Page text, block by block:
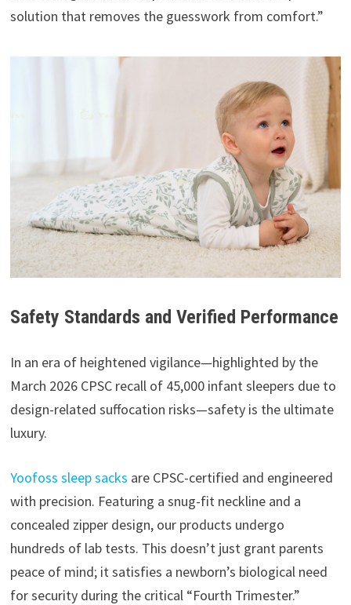
solution that removes the guesswork from comfort.”
Safety Standards and Verified Performance
In an era of heightened vigilance—highlighted by the
March 2026 CPSC recall of 45,000 infant sleepers due to
design-related suffocation risks—safety is the ultimate
luxury.
Yoofoss sleep sacks are CPSC-certified and engineered
with precision. Featuring a snug-fit neckline and a
concealed zipper design, our products undergo
hundreds of lab tests. This doesn’t just grant parents
peace of mind; it satisfies a newborn’s biological need
for security during the critical “Fourth Trimester.”